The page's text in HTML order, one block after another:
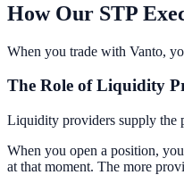
How Our STP
When you trade with Vanto,
The Role of Liquidity
Liquidity providers supply the
When you open a position,
at that moment. The more